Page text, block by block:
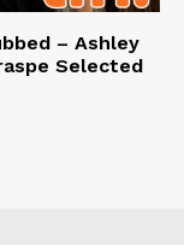
– Ashley
Selected